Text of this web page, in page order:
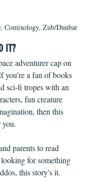
Comixology, Zub/Dunbar
IT?
adventurer cap on
you're a fan of books
sci-fi tropes with an
fun creature
then this
parents to read
for something
this story's it.